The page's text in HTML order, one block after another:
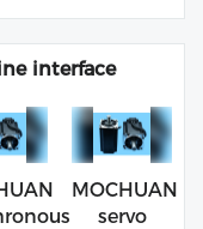
interface
MOCHUAN
servo